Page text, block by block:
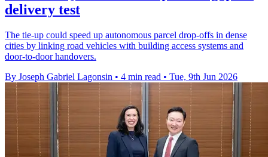
delivery test
The tie-up could speed up autonomous parcel drop-offs in dense
cities by linking road vehicles with building access systems and
door-to-door handovers.
By Joseph Gabriel Lagonsin • 4 min read • Tue, 9th Jun 2026